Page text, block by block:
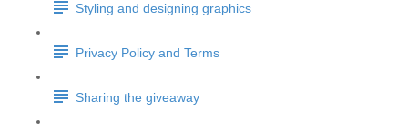
Styling and designing graphics
Privacy Policy and Terms
Sharing the giveaway